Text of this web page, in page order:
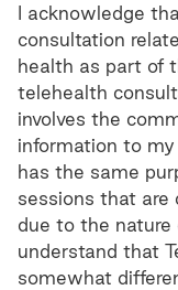
I acknowledge
consultation
health as part of
telehealth
involves the
information to my
has the same
sessions that are
due to the nature
understand that
somewhat